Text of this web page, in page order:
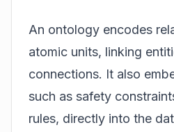
An ontology encodes
atomic units, linking
connections. It also
such as safety
rules, directly into the